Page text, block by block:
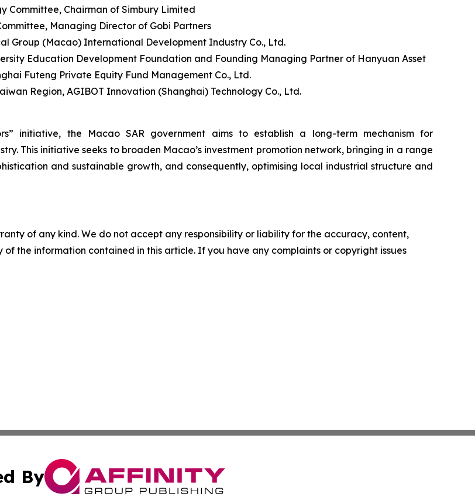
Committee, Chairman of Simbury Limited
Managing Director of Gobi Partners
Group (Macao) International Development Industry Co., Ltd.
Education Development Foundation and Founding Managing Partner of Hanyuan Asset
Futeng Private Equity Fund Management Co., Ltd.
Region, AGIBOT Innovation (Shanghai) Technology Co., Ltd.
initiative, the Macao SAR government aims to establish a long-term mechanism for
This initiative seeks to broaden Macao’s investment promotion network, bringing in a range
and sustainable growth, and consequently, optimising local industrial structure and
of any kind. We do not accept any responsibility or liability for the accuracy, content,
the information contained in this article. If you have any complaints or copyright issues
By